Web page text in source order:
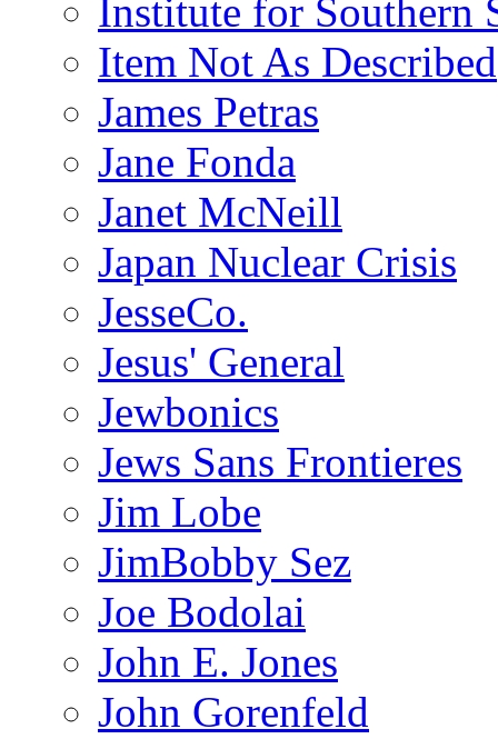
Institute for Southern
Item Not As Described
James Petras
Jane Fonda
Janet McNeill
Japan Nuclear Crisis
JesseCo.
Jesus' General
Jewbonics
Jews Sans Frontieres
Jim Lobe
JimBobby Sez
Joe Bodolai
John E. Jones
John Gorenfeld